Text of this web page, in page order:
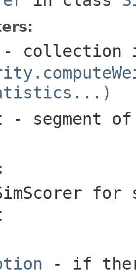
- collection
- segment
for
- if